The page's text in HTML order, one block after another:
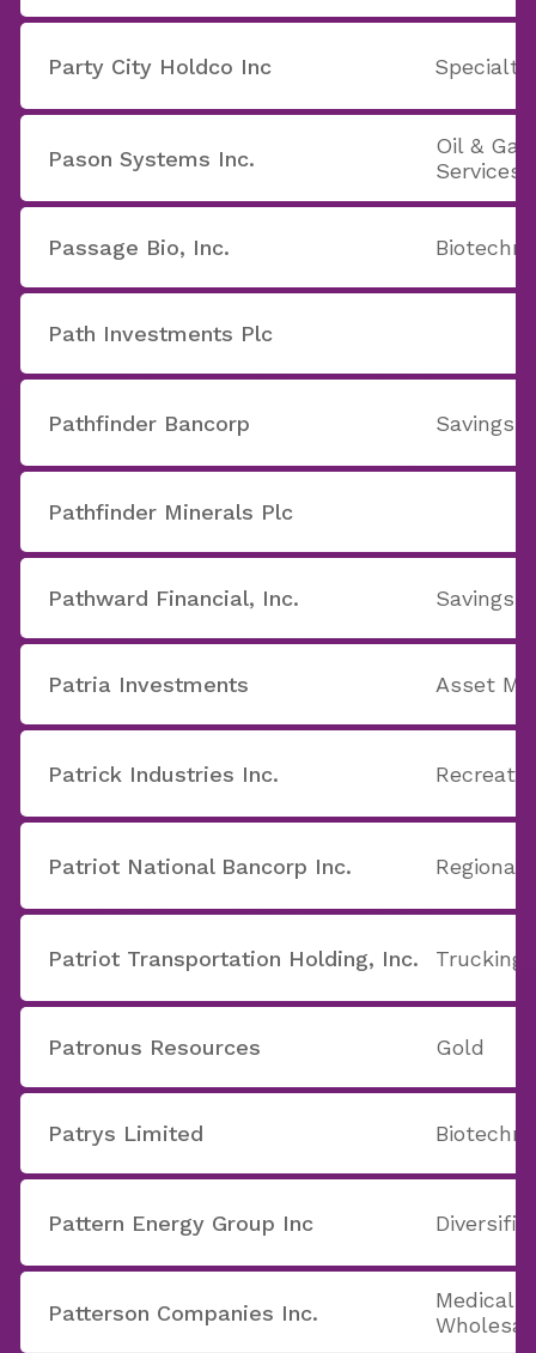
Party City Holdco Inc
Pason Systems Inc.
Oil &
Services
Passage Bio, Inc.
Path Investments Plc
Pathfinder Bancorp Savings
Pathfinder Minerals Plc
Pathward Financial, Inc. Savings
Patria Investments Asset
Patrick Industries Inc.
Patriot National Bancorp Inc. Regional
Patriot Transportation Holding, Inc. Trucking
Patronus Resources Gold
Patrys Limited
Pattern Energy Group Inc
Patterson Companies Inc.
Medical